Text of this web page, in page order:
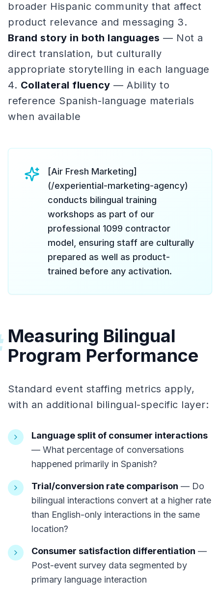
broader Hispanic community that affect
product relevance and messaging 3.
Brand story in both languages — Not a
direct translation, but culturally
appropriate storytelling in each language
4. Collateral fluency — Ability to
reference Spanish-language materials
when available
[Air Fresh Marketing]
(/experiential-marketing-agency)
conducts bilingual training
workshops as part of our
professional 1099 contractor
model, ensuring staff are culturally
prepared as well as product-
trained before any activation.
Measuring Bilingual
Program Performance
Standard event staffing metrics apply,
with an additional bilingual-specific layer:
Language split of consumer interactions
— What percentage of conversations
happened primarily in Spanish?
Trial/conversion rate comparison — Do
bilingual interactions convert at a higher rate
than English-only interactions in the same
location?
Consumer satisfaction differentiation —
Post-event survey data segmented by
primary language interaction